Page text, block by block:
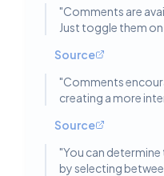
"Comments are
Just toggle them
Source
"Comments
creating a more
Source
"You can
by selecting